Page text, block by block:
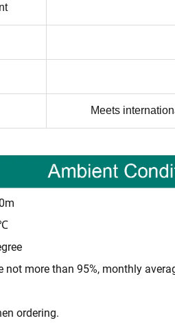
Meets
more than 95%, monthly
ordering.